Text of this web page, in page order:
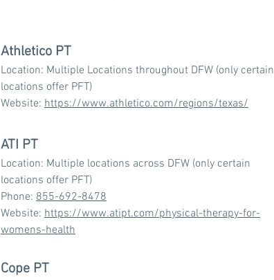
Athletico PT
Location: Multiple Locations throughout DFW (only certain
locations offer PFT)
Website: https://www.athletico.com/regions/texas/
ATI PT
Location: Multiple locations across DFW (only certain
locations offer PFT)
Phone: 855-692-8478
Website: https://www.atipt.com/physical-therapy-for-
womens-health
Cope PT